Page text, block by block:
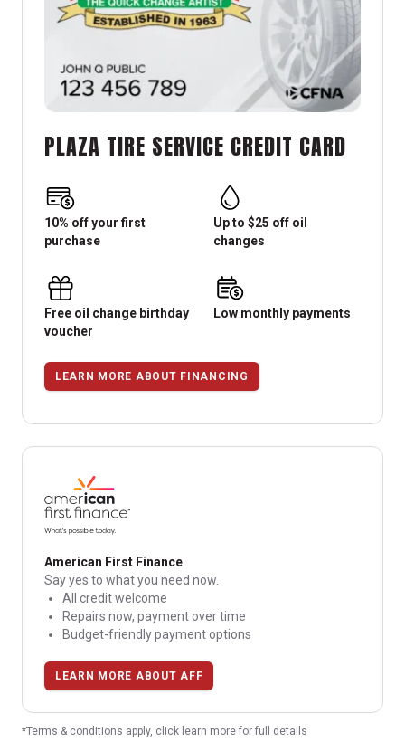
PLAZA TIRE SERVICE CREDIT CARD
10% off your first
purchase
Up to $25 off oil
changes
Free oil change birthday
voucher
Low monthly payments
LEARN MORE ABOUT FINANCING
American First Finance
Say yes to what you need now.
All credit welcome
Repairs now, payment over time
Budget-friendly payment options
LEARN MORE ABOUT AFF
*Terms & conditions apply, click learn more for full details